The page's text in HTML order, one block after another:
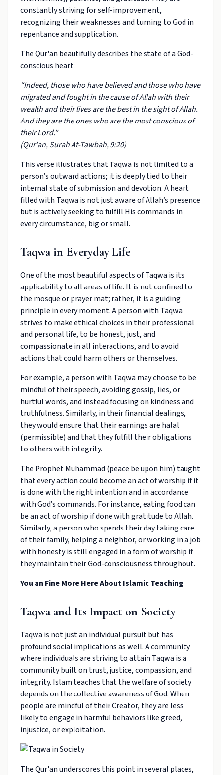
constantly striving for self-improvement,
recognizing their weaknesses and turning to God in
repentance and supplication.
The Qur'an beautifully describes the state of a God-
conscious heart:
“Indeed, those who have believed and those who have
migrated and fought in the cause of Allah with their
wealth and their lives are the best in the sight of Allah.
And they are the ones who are the most conscious of
their Lord.”
(Qur'an, Surah At-Tawbah, 9:20)
This verse illustrates that Taqwa is not limited to a
person’s outward actions; it is deeply tied to their
internal state of submission and devotion. A heart
filled with Taqwa is not just aware of Allah’s presence
but is actively seeking to fulfill His commands in
every circumstance, big or small.
Taqwa in Everyday Life
One of the most beautiful aspects of Taqwa is its
applicability to all areas of life. It is not confined to
the mosque or prayer mat; rather, it is a guiding
principle in every moment. A person with Taqwa
strives to make ethical choices in their professional
and personal life, to be honest, just, and
compassionate in all interactions, and to avoid
actions that could harm others or themselves.
For example, a person with Taqwa may choose to be
mindful of their speech, avoiding gossip, lies, or
hurtful words, and instead focusing on kindness and
truthfulness. Similarly, in their financial dealings,
they would ensure that their earnings are halal
(permissible) and that they fulfill their obligations
to others with integrity.
The Prophet Muhammad (peace be upon him) taught
that every action could become an act of worship if it
is done with the right intention and in accordance
with God’s commands. For instance, eating food can
be an act of worship if done with gratitude to Allah.
Similarly, a person who spends their day taking care
of their family, helping a neighbor, or working in a job
with honesty is still engaged in a form of worship if
they maintain their God-consciousness throughout.
You an Fine More Here AboutIslamic Teaching
Taqwa and Its Impact on Society
Taqwa is not just an individual pursuit but has
profound social implications as well. A community
where individuals are striving to attain Taqwa is a
community built on trust, justice, compassion, and
integrity. Islam teaches that the welfare of society
depends on the collective awareness of God. When
people are mindful of their Creator, they are less
likely to engage in harmful behaviors like greed,
injustice, or exploitation.
The Qur'an underscores this point in several places,